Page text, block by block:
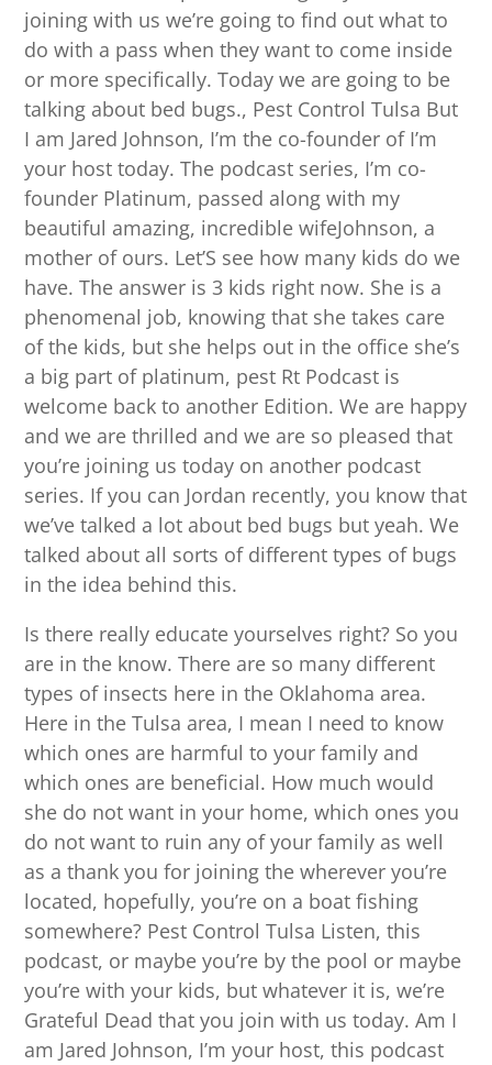
joining with us we’re going to find out what to
do with a pass when they want to come inside
or more specifically. Today we are going to be
talking about bed bugs., Pest Control Tulsa But
I am Jared Johnson, I’m the co-founder of I’m
your host today. The podcast series, I’m co-
founder Platinum, passed along with my
beautiful amazing, incredible wifeJohnson, a
mother of ours. Let’S see how many kids do we
have. The answer is 3 kids right now. She is a
phenomenal job, knowing that she takes care
of the kids, but she helps out in the office she’s
a big part of platinum, pest Rt Podcast is
welcome back to another Edition. We are happy
and we are thrilled and we are so pleased that
you’re joining us today on another podcast
series. If you can Jordan recently, you know that
we’ve talked a lot about bed bugs but yeah. We
talked about all sorts of different types of bugs
in the idea behind this.
Is there really educate yourselves right? So you
are in the know. There are so many different
types of insects here in the Oklahoma area.
Here in the Tulsa area, I mean I need to know
which ones are harmful to your family and
which ones are beneficial. How much would
she do not want in your home, which ones you
do not want to ruin any of your family as well
as a thank you for joining the wherever you’re
located, hopefully, you’re on a boat fishing
somewhere? Pest Control Tulsa Listen, this
podcast, or maybe you’re by the pool or maybe
you’re with your kids, but whatever it is, we’re
Grateful Dead that you join with us today. Am I
am Jared Johnson, I’m your host, this podcast